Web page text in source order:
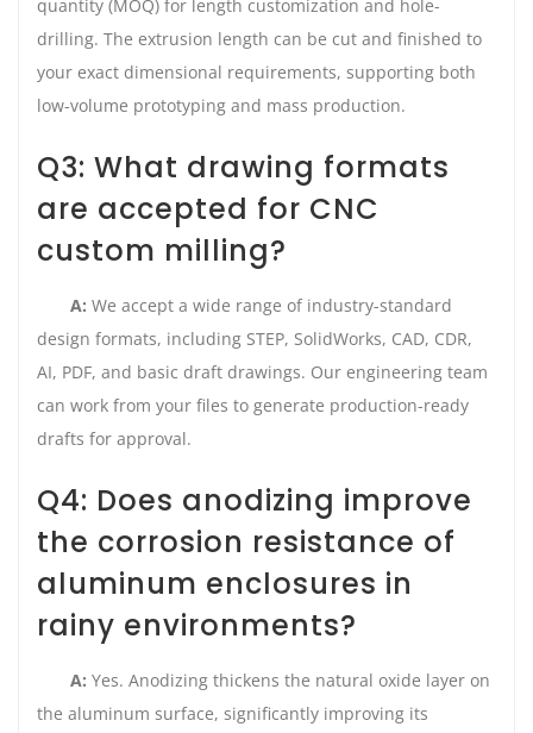
quantity (MOQ) for length customization and hole-
drilling. The extrusion length can be cut and finished to
your exact dimensional requirements, supporting both
low-volume prototyping and mass production.
Q3: What drawing formats
are accepted for CNC
custom milling?
A: We accept a wide range of industry-standard
design formats, including STEP, SolidWorks, CAD, CDR,
AI, PDF, and basic draft drawings. Our engineering team
can work from your files to generate production-ready
drafts for approval.
Q4: Does anodizing improve
the corrosion resistance of
aluminum enclosures in
rainy environments?
A: Yes. Anodizing thickens the natural oxide layer on
the aluminum surface, significantly improving its